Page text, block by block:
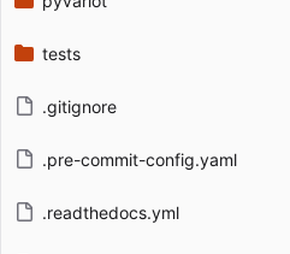
tests
.gitignore
.pre-commit-config.yaml
.readthedocs.yml